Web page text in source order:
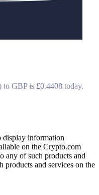
GBP is £0.4408 today.
display information
on the Crypto.com
any of such products and
products and services on the